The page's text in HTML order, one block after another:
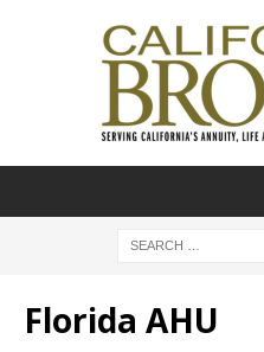
Florida AHU